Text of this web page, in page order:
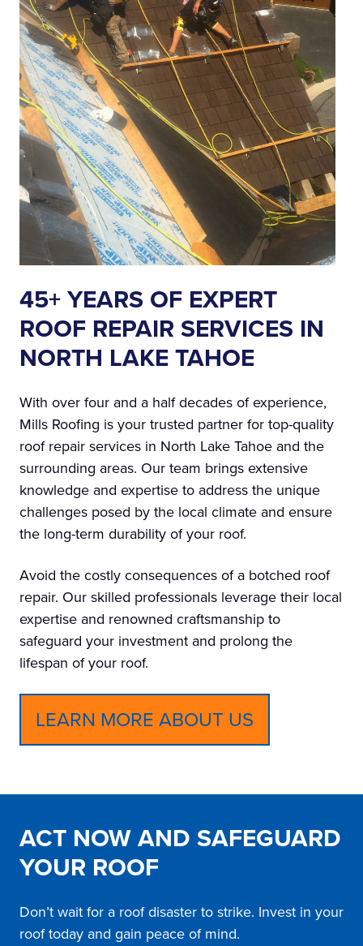
45+ YEARS OF EXPERT
ROOF REPAIR SERVICES IN
NORTH LAKE TAHOE
With over four and a half decades of experience,
Mills Roofing is your trusted partner for top-quality
roof repair services in North Lake Tahoe and the
surrounding areas. Our team brings extensive
knowledge and expertise to address the unique
challenges posed by the local climate and ensure
the long-term durability of your roof.
Avoid the costly consequences of a botched roof
repair. Our skilled professionals leverage their local
expertise and renowned craftsmanship to
safeguard your investment and prolong the
lifespan of your roof.
LEARN MORE ABOUT US
ACT NOW AND SAFEGUARD
YOUR ROOF
Don’t wait for a roof disaster to strike. Invest in your
roof today and gain peace of mind.